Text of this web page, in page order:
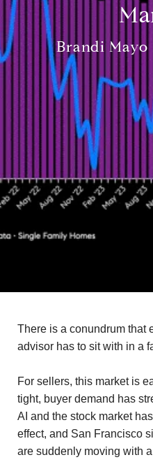
Brandi Mayo
There is a conundrum that
advisor has to sit with in a
For sellers, this market is
tight, buyer demand has
AI and the stock market
effect, and San Francisco
are suddenly moving with